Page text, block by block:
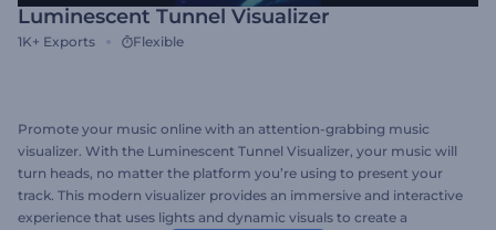
Luminescent Tunnel Visualizer
1K+ Exports Flexible
Promote your music online with an attention-grabbing music
visualizer. With the Luminescent Tunnel Visualizer, your music will
turn heads, no matter the platform you’re using to present your
track. This modern visualizer provides an immersive and interactive
experience that uses lights and dynamic visuals to create a